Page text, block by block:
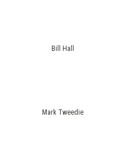
Bill Hall
Mark Tweedie